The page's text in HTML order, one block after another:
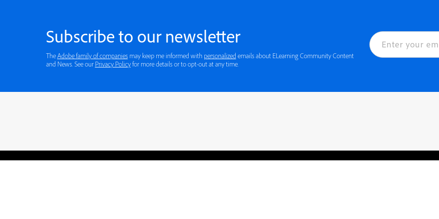
Subscribe to our newsletter
TheAdobe family of companiesmay keep me informed with personalized emails about ELearning Community Content
and News. See our Privacy Policyfor more details or to opt-out at any time.